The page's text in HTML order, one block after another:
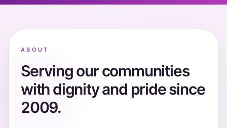
ABOUT
Serving our communities
with dignity and pride since
2009.